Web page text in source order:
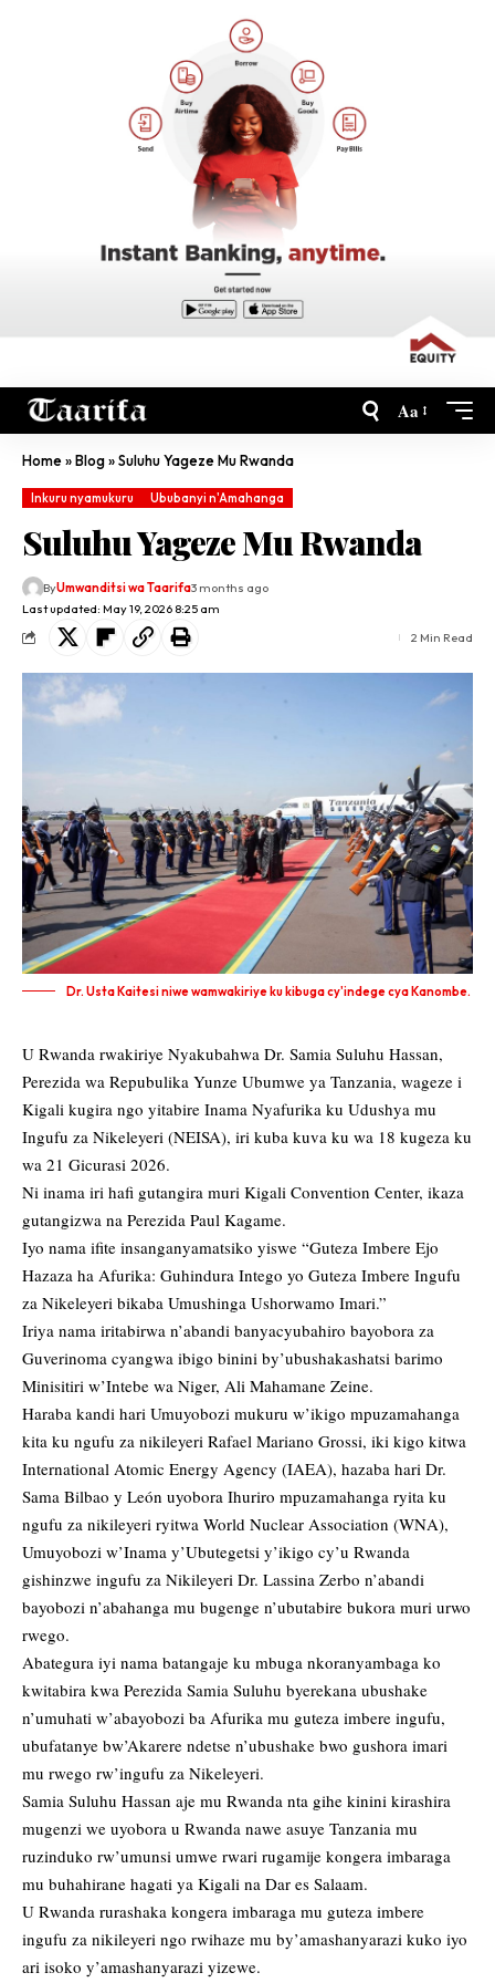
Aa
Home»Blog»Suluhu Yageze Mu Rwanda
Inkuru nyamukuru Ububanyi n'Amahanga
Suluhu Yageze Mu Rwanda
Last updated: May 19, 2026 8:25 am
ByUmwanditsi wa Taarifa3 months ago
2 Min Read
Dr. Usta Kaitesi niwe wamwakiriye ku kibuga cy'indege cya Kanombe.
U Rwanda rwakiriye Nyakubahwa Dr. Samia Suluhu Hassan,
Perezida wa Repubulika Yunze Ubumwe ya Tanzania, wageze i
Kigali kugira ngo yitabire Inama Nyafurika ku Udushya mu
Ingufu za Nikeleyeri (NEISA), iri kuba kuva ku wa 18 kugeza ku
wa 21 Gicurasi 2026.
Ni inama iri hafi gutangira muri Kigali Convention Center, ikaza
gutangizwa na Perezida Paul Kagame.
Iyo nama ifite insanganyamatsiko yiswe “Guteza Imbere Ejo
Hazaza ha Afurika: Guhindura Intego yo Guteza Imbere Ingufu
za Nikeleyeri bikaba Umushinga Ushorwamo Imari.”
Iriya nama iritabirwa n’abandi banyacyubahiro bayobora za
Guverinoma cyangwa ibigo binini by’ubushakashatsi barimo
Minisitiri w’Intebe wa Niger, Ali Mahamane Zeine.
Haraba kandi hari Umuyobozi mukuru w’ikigo mpuzamahanga
kita ku ngufu za nikileyeri Rafael Mariano Grossi, iki kigo kitwa
International Atomic Energy Agency (IAEA), hazaba hari Dr.
Sama Bilbao y León uyobora Ihuriro mpuzamahanga ryita ku
ngufu za nikileyeri ryitwa World Nuclear Association (WNA),
Umuyobozi w’Inama y’Ubutegetsi y’ikigo cy’u Rwanda
gishinzwe ingufu za Nikileyeri Dr. Lassina Zerbo n’abandi
bayobozi n’abahanga mu bugenge n’ubutabire bukora muri urwo
rwego.
Abategura iyi nama batangaje ku mbuga nkoranyambaga ko
kwitabira kwa Perezida Samia Suluhu byerekana ubushake
n’umuhati w’abayobozi ba Afurika mu guteza imbere ingufu,
ubufatanye bw’Akarere ndetse n’ubushake bwo gushora imari
mu rwego rw’ingufu za Nikeleyeri.
Samia Suluhu Hassan aje mu Rwanda nta gihe kinini kirashira
mugenzi we uyobora u Rwanda nawe asuye Tanzania mu
ruzinduko rw’umunsi umwe rwari rugamije kongera imbaraga
mu buhahirane hagati ya Kigali na Dar es Salaam.
U Rwanda rurashaka kongera imbaraga mu guteza imbere
ingufu za nikileyeri ngo rwihaze mu by’amashanyarazi kuko iyo
ari isoko y’amashanyarazi yizewe.